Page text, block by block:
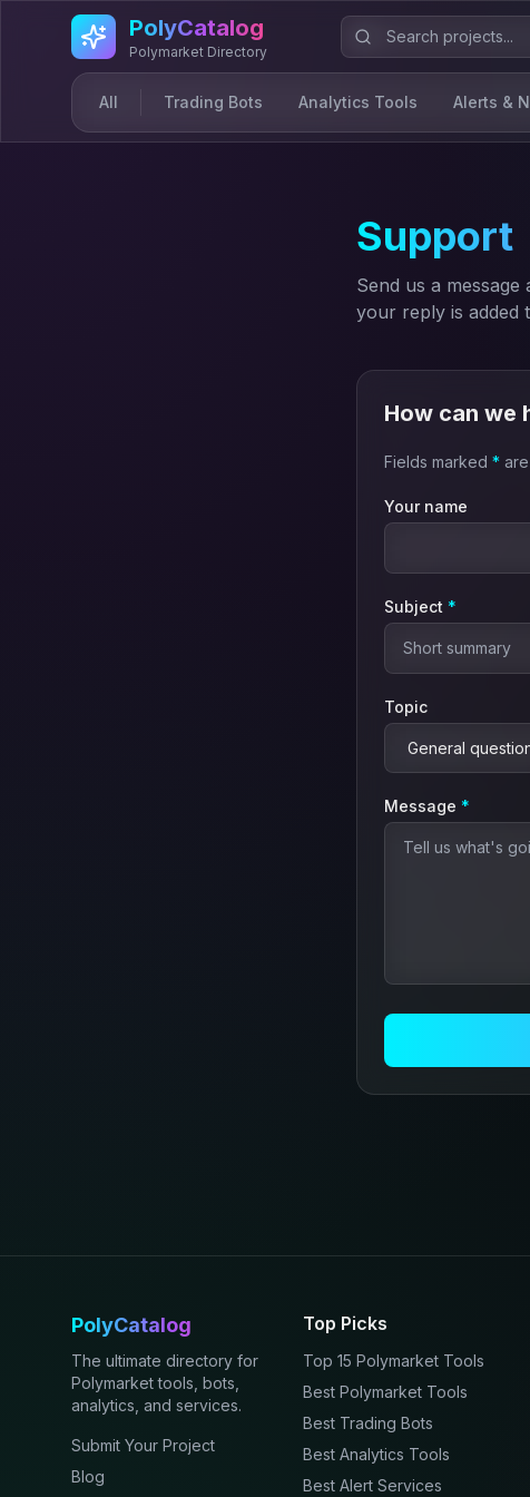
Skip to main content
PolyCatalog
Polymarket Directory
All Trading Bots Analytics Tools Alerts &
Support
Send us a
your reply is added
How can we
Fields marked *
Your name
Subject *
Topic
Message *
PolyCatalog
The ultimate directory for
Polymarket tools, bots,
analytics, and services.
Submit Your Project
Blog
Top Picks
Top 15 Polymarket Tools
Best Polymarket Tools
Best Trading Bots
Best Analytics Tools
Best Alert Services